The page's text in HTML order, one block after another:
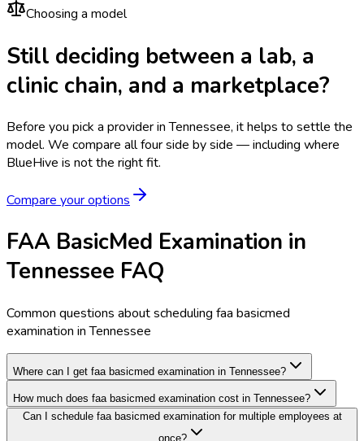
Choosing a model
Still deciding between a lab, a
clinic chain, and a marketplace?
Before you pick a provider in Tennessee, it helps to settle the
model. We compare all four side by side — including where
BlueHive is not the right fit.
Compare your options
FAA BasicMed Examination in
Tennessee FAQ
Common questions about scheduling faa basicmed
examination in Tennessee
Where can I get faa basicmed examination in Tennessee?
How much does faa basicmed examination cost in Tennessee?
Can I schedule faa basicmed examination for multiple employees at
once?